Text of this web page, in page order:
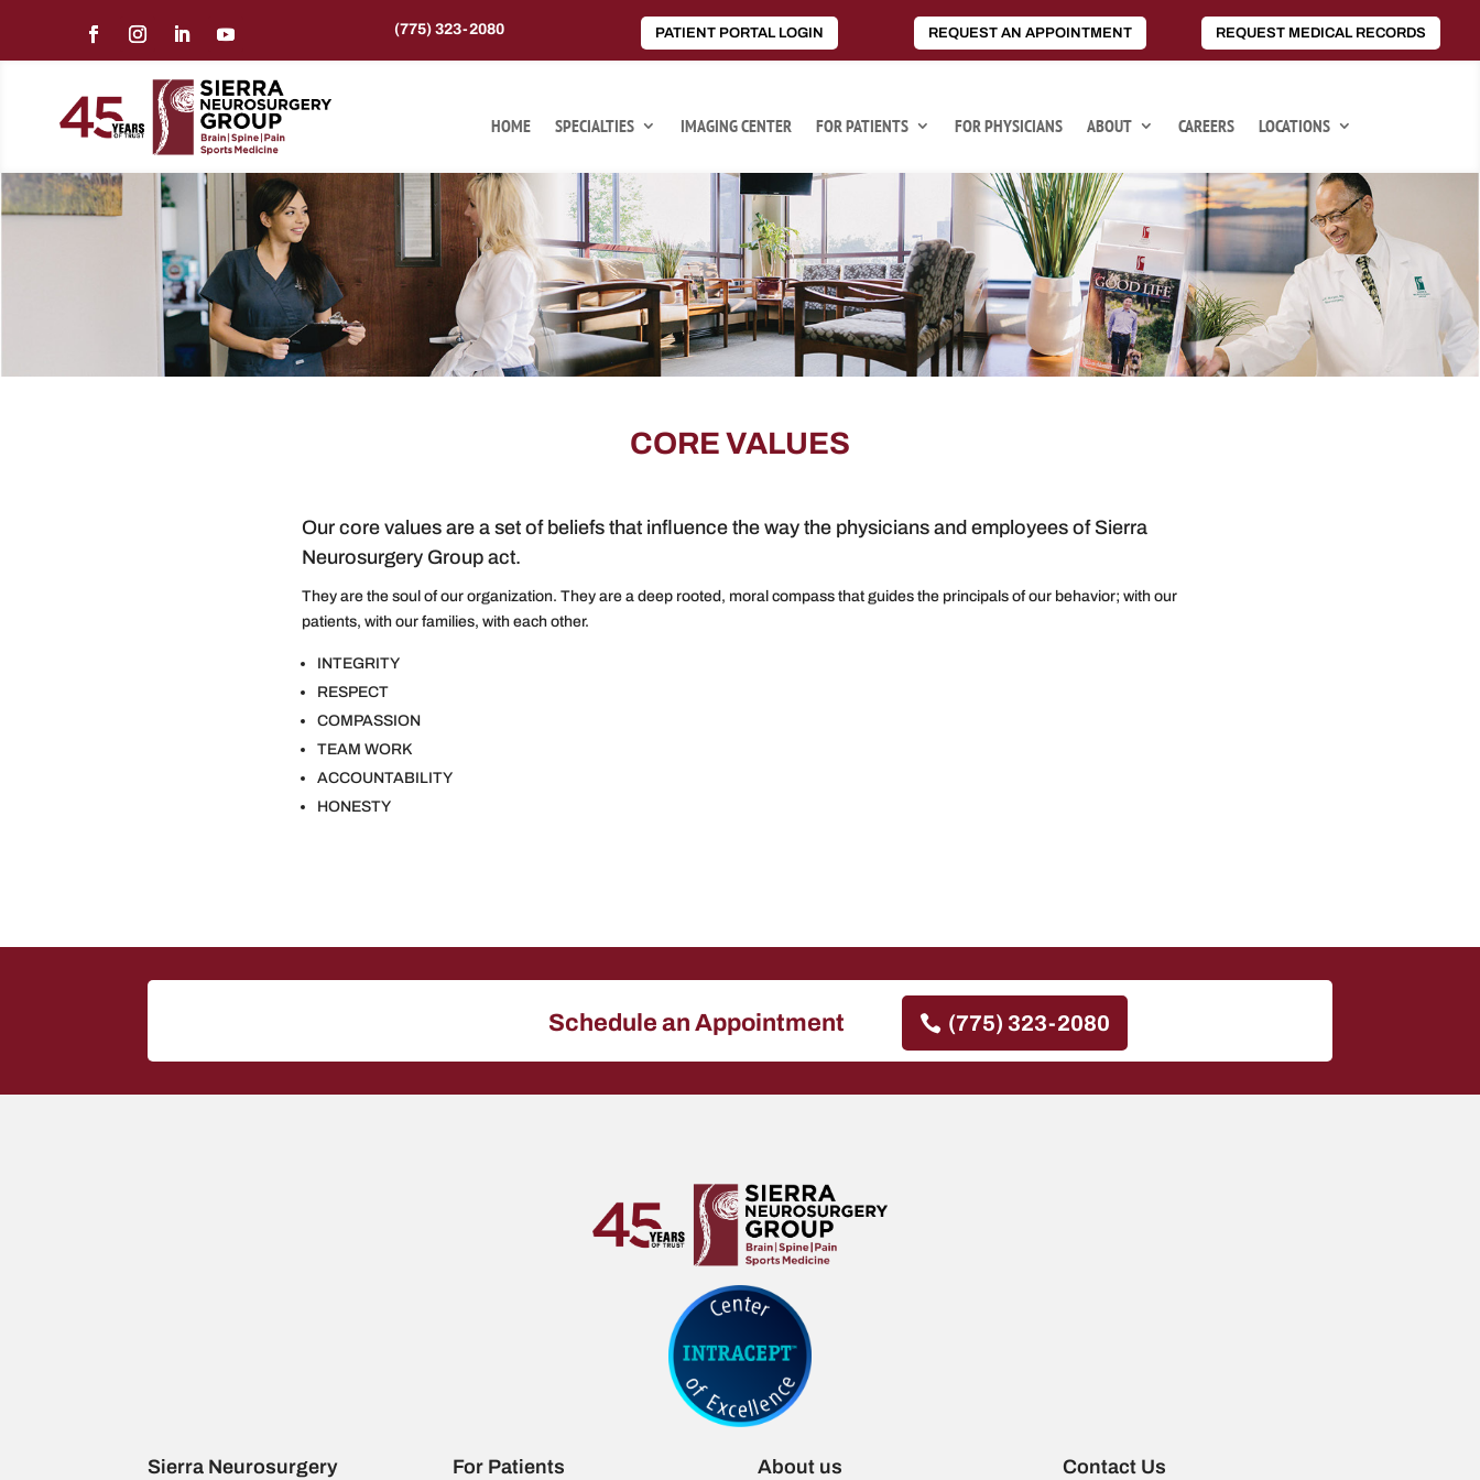
(775) 323-2080 PATIENT PORTAL LOGIN REQUEST AN APPOINTMENT REQUEST MEDICAL RECORDS
HOME SPECIALTIES IMAGING CENTER FOR PATIENTS FOR PHYSICIANS ABOUT CAREERS LOCATIONS
CORE VALUES
Our core values are a set of beliefs that influence the way the physicians and employees of Sierra
Neurosurgery Group act.
They are the soul of our organization. They are a deep rooted, moral compass that guides the principals of our behavior; with our
patients, with our families, with each other.
INTEGRITY
RESPECT
COMPASSION
TEAM WORK
ACCOUNTABILITY
HONESTY
Schedule an Appointment (775) 323-2080
Sierra Neurosurgery For Patients About us Contact Us